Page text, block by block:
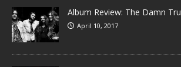
Album Review: The Damn
April 10, 2017